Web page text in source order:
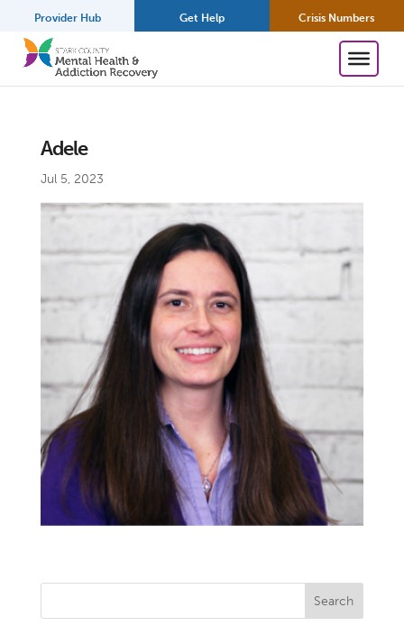
Provider Hub Get Help Crisis Numbers
Adele
Jul 5, 2023